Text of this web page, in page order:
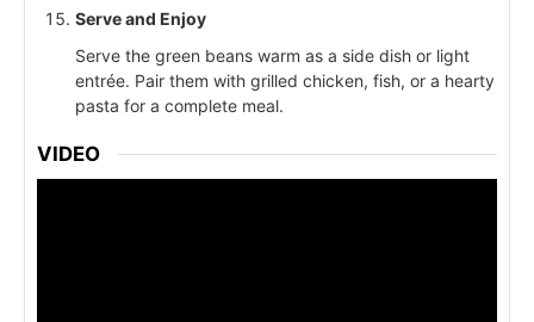
Serve and Enjoy
Serve the green beans warm as a side dish or light
entrée. Pair them with grilled chicken, fish, or a hearty
pasta for a complete meal.
VIDEO